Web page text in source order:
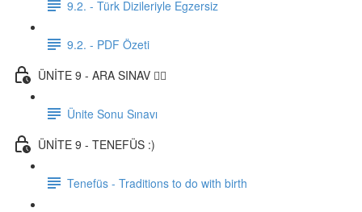
9.2. - Türk Dizileriyle Egzersiz
9.2. - PDF Özeti
ÜNİTE 9 - ARA SINAV ✍🏼
Ünite Sonu Sınavı
ÜNİTE 9 - TENEFÜS :)
Tenefüs - Traditions to do with birth